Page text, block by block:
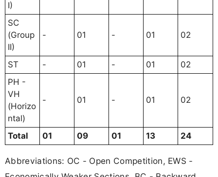
I)
SC
(Group
II)
- 01 - 01 02
ST - 01 - 01
02
PH -
VH
(Horizo
ntal)
- 01 - 01 02
Total 01 09 01 13 24
Abbreviations: OC - Open Competition, EWS -